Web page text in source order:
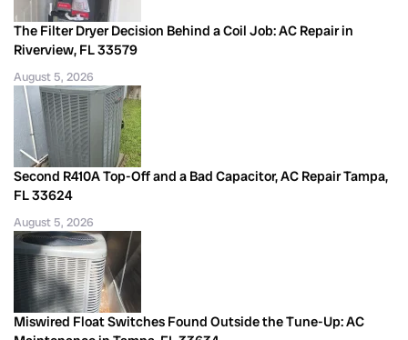
The Filter Dryer Decision Behind a Coil Job: AC Repair in
Riverview, FL 33579
August 5, 2026
Second R410A Top-Off and a Bad Capacitor, AC Repair Tampa,
FL 33624
August 5, 2026
Miswired Float Switches Found Outside the Tune-Up: AC